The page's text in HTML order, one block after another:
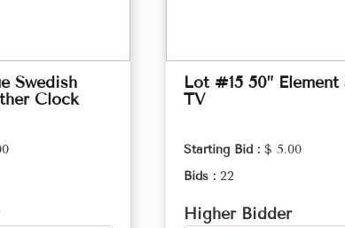
Swedish
Clock
Lot #15 50” Element
TV
Starting Bid : $ 5.00
Bids : 22
Higher Bidder